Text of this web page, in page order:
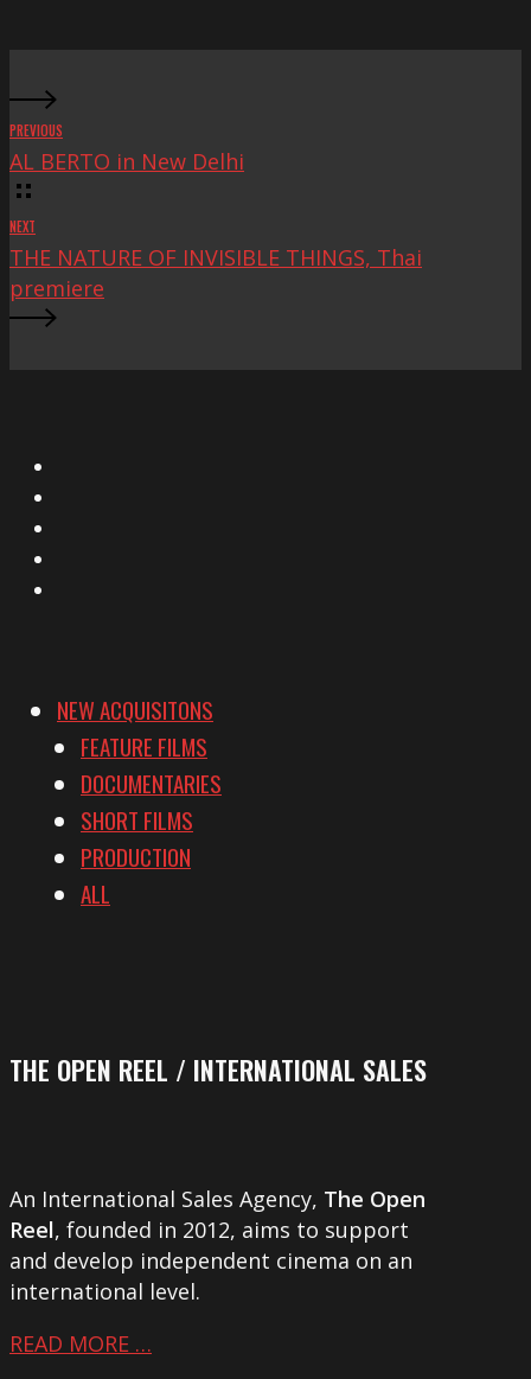
PREVIOUS
AL BERTO in New Delhi
NEXT
THE NATURE OF INVISIBLE THINGS, Thai
premiere
NEW ACQUISITONS
FEATURE FILMS
DOCUMENTARIES
SHORT FILMS
PRODUCTION
ALL
THE OPEN REEL / INTERNATIONAL SALES
An International Sales Agency, The Open
Reel, founded in 2012, aims to support
and develop independent cinema on an
international level.
READ MORE …